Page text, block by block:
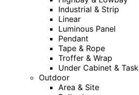
Industrial & Strip
Linear
Luminous Panel
Pendant
Tape & Rope
Troffer & Wrap
Under Cabinet & Task
Outdoor
Area & Site